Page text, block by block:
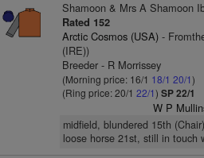
Shamoon & Mrs A Shamoon
Rated 152
Arctic Cosmos (USA)-
(IRE))
Breeder - R Morrissey
(Morning price: 16/1 18/1 20/1)
(Ring price: 20/1 22/1) SP 22/1
W P
midfield, blundered 15th
loose horse 21st, still in touch